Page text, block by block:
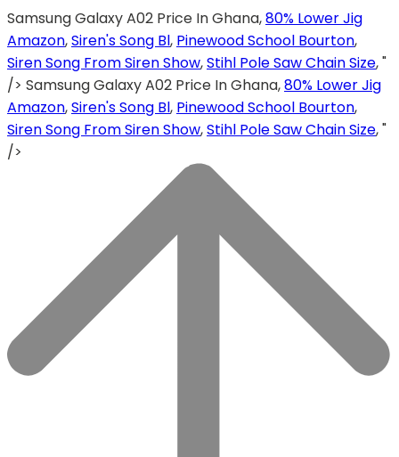
Samsung Galaxy A02 Price In Ghana,80% Lower Jig
Amazon,Siren's Song Bl, Pinewood School Bourton,
Siren Song From Siren Show,Stihl Pole Saw Chain Size, "
/> Samsung Galaxy A02 Price In Ghana,80% Lower Jig
Amazon,Siren's Song Bl, Pinewood School Bourton,
Siren Song From Siren Show,Stihl Pole Saw Chain Size, "
/>